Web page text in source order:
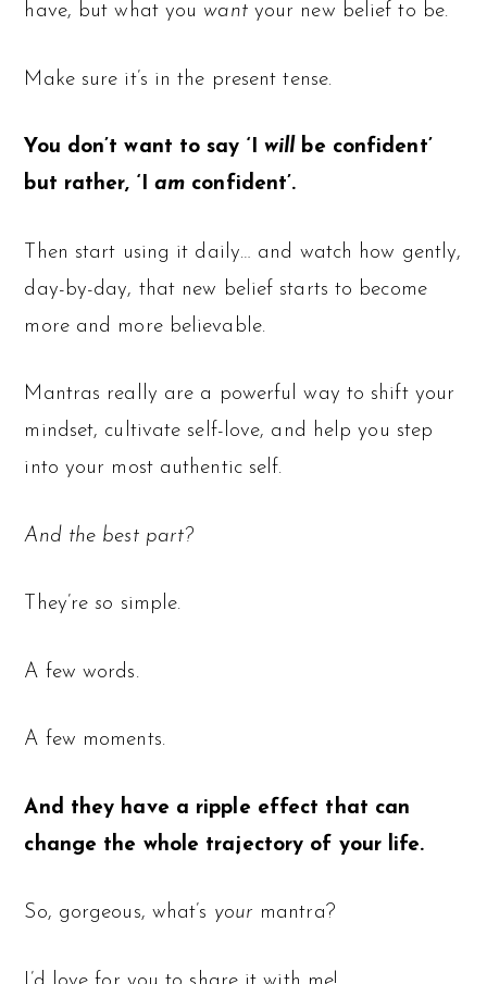
have, but what you wantyour new belief to be.
Make sure it’s in the present tense.
You don’t want to say ‘I will be confident’
but rather, ‘I am confident’.
Then start using it daily… and watch how gently,
day-by-day, that new belief starts to become
more and more believable.
Mantras really are a powerful way to shift your
mindset, cultivate self-love, and help you step
into your most authentic self.
And the best part?
They’reso simple.
A few words.
A few moments.
And they have a ripple effect that can
change the whole trajectory of your life.
So, gorgeous, what’s your mantra?